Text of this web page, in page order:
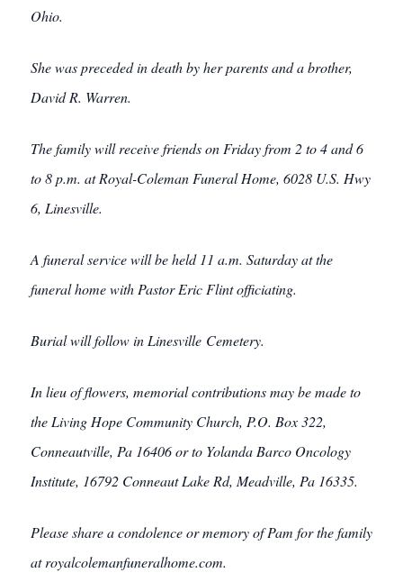
Ohio.
She was preceded in death by her parents and a brother,
David R. Warren.
The family will receive friends on Friday from 2 to 4 and 6
to 8 p.m. at Royal-Coleman Funeral Home, 6028 U.S. Hwy
6, Linesville.
A funeral service will be held 11 a.m. Saturday at the
funeral home with Pastor Eric Flint officiating.
Burial will follow in Linesville Cemetery.
In lieu of flowers, memorial contributions may be made to
the Living Hope Community Church, P.O. Box 322,
Conneautville, Pa 16406 or to Yolanda Barco Oncology
Institute, 16792 Conneaut Lake Rd, Meadville, Pa 16335.
Please share a condolence or memory of Pam for the family
at royalcolemanfuneralhome.com.